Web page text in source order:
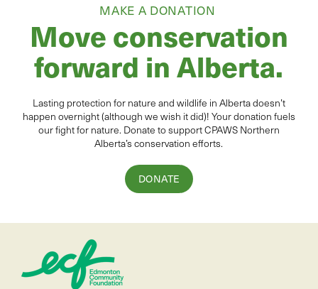
MAKE A DONATION
Move conservation
forward in Alberta.
Lasting protection for nature and wildlife in Albertadoesn’t
happen overnight (although we wish it did)! Your donation fuels
our fight for nature. Donate to support CPAWS Northern
Alberta’s conservation efforts.
DONATE